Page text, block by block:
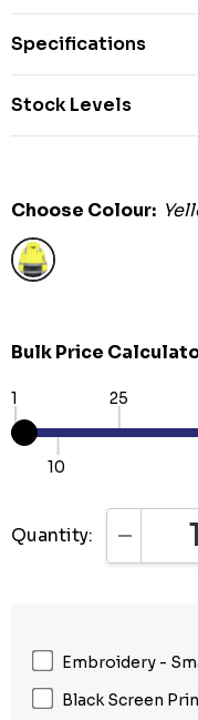
Specifications
Stock Levels
Choose Colour:
Bulk Price
1
10
25
Quantity:
Embroidery -
Black Screen